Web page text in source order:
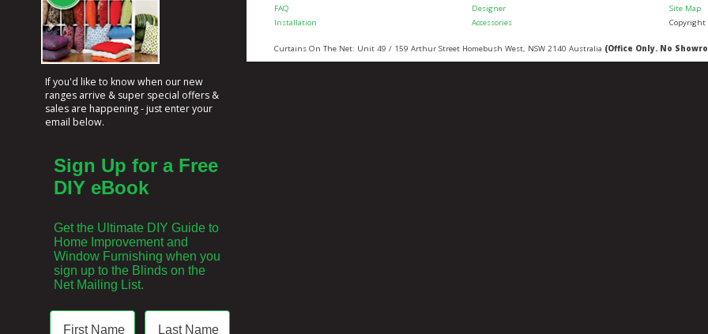
If you'd like to know when our new
ranges arrive & super special offers &
sales are happening - just enter your
email below.
Sign Up for a Free
DIY eBook
Get the Ultimate DIY Guide to
Home Improvement and
Window Furnishing when you
sign up to the Blinds on the
Net Mailing List.
FAQ
Installation
Designer
Accessories
Site Map
Curtains On The Net: Unit 49 / 159 Arthur Street Homebush West, NSW 2140 Australia (Office Only. No